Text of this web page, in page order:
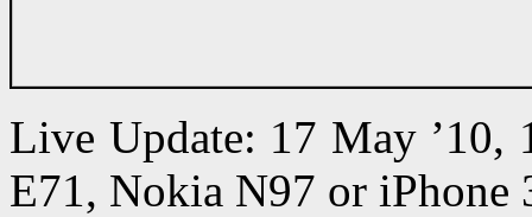
Live Update: 17 May ’10,
E71, Nokia N97 or iPhone